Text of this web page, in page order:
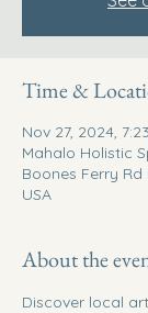
Time &
Nov 27, 2024,
Mahalo Holistic
Boones Ferry Rd
USA
About the
Discover local